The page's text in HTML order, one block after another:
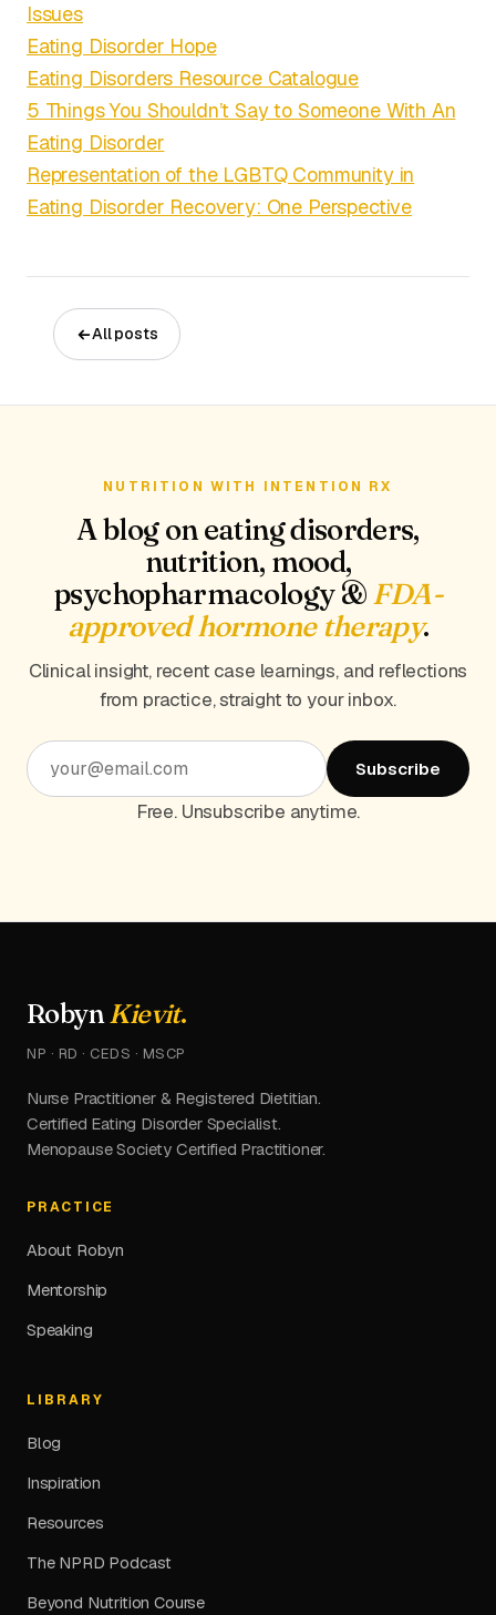
Issues
Eating Disorder Hope
Eating Disorders Resource Catalogue
5 Things You Shouldn’t Say to Someone With An
Eating Disorder
Representation of the LGBTQ Community in
Eating Disorder Recovery: One Perspective
All posts
NUTRITION WITH INTENTION RX
A blog on eating disorders,
nutrition, mood,
psychopharmacology &FDA-
approved hormone therapy.
Clinical insight, recent case learnings, and reflections
from practice, straight to your inbox.
Subscribe
Free. Unsubscribe anytime.
RobynKievit.
NP · RD · CEDS · MSCP
Nurse Practitioner & Registered Dietitian.
Certified Eating Disorder Specialist.
Menopause Society Certified Practitioner.
PRACTICE
About Robyn
Mentorship
Speaking
LIBRARY
Blog
Inspiration
Resources
The NPRD Podcast
Beyond Nutrition Course